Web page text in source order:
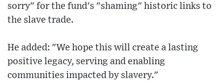
sorry" for the fund's "shaming" historic links to
the slave trade.
He added: "We hope this will create a lasting
positive legacy, serving and enabling
communities impacted by slavery."